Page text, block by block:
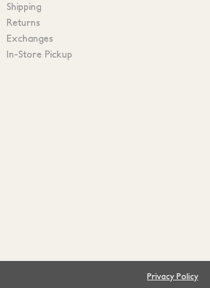
Shipping
Returns
Exchanges
In-Store Pickup
Privacy Policy